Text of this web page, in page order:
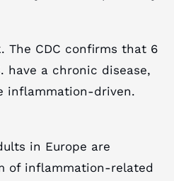
The CDC confirms that 6
have a chronic disease,
inflammation-driven.
in Europe are
of inflammation-related